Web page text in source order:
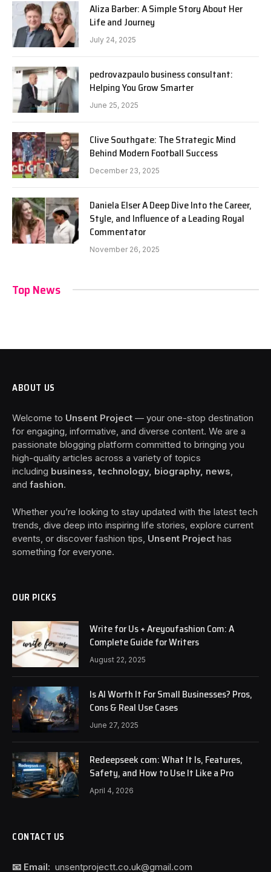
Aliza Barber: A Simple Story About Her
Life and Journey
July 24, 2025
pedrovazpaulo business consultant:
Helping You Grow Smarter
June 25, 2025
Clive Southgate: The Strategic Mind
Behind Modern Football Success
December 23, 2025
Daniela Elser A Deep Dive Into the Career,
Style, and Influence of a Leading Royal
Commentator
November 26, 2025
Top News
ABOUT US
Welcome to Unsent Project — your one-stop destination
for engaging, informative, and diverse content. We are a
passionate blogging platform committed to bringing you
high-quality articles across a variety of topics
including business, technology, biography, news
and fashion.
Whether you’re looking to stay updated with the latest tech
trends, dive deep into inspiring life stories, explore current
events, or discover fashion tips, Unsent Project has
something for everyone.
OUR PICKS
Write for Us + Areyoufashion Com: A
Complete Guide for Writers
August 22, 2025
Is AI Worth It For Small Businesses? Pros,
Cons & Real Use Cases
June 27, 2025
Redeepseek com: What It Is, Features,
Safety, and How to Use It Like a Pro
April 4, 2026
CONTACT US
📧 Email: unsentprojectt.co.uk@gmail.com